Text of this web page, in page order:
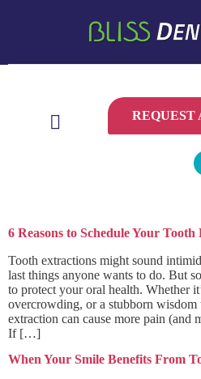
REQUEST
6 Reasons to Schedule Your
Tooth extractions might sound
last things anyone wants to do. But
to protect your oral health. Whether
overcrowding, or a stubborn wisdom
extraction can cause more pain (and
If […]
When Your Smile Benefits From